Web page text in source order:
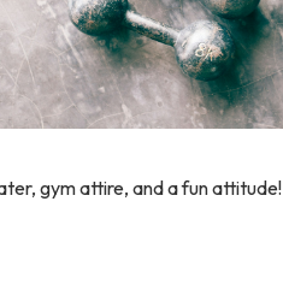
gym attire, and a fun attitude!